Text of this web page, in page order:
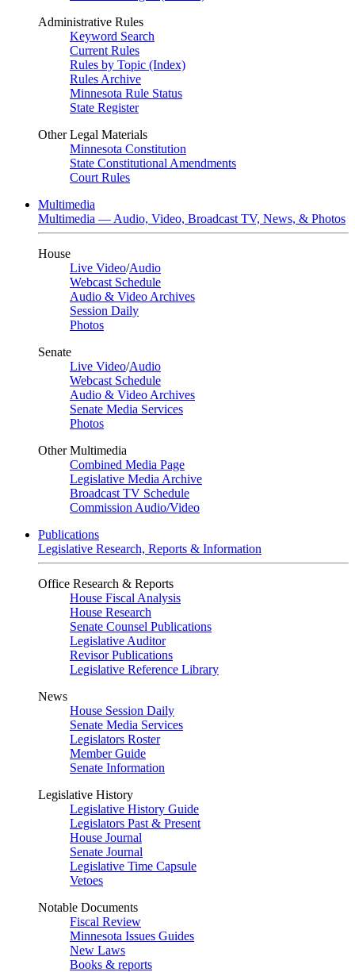
Administrative Rules
Keyword Search
Current Rules
Rules by Topic (Index)
Rules Archive
Minnesota Rule Status
State Register
Other Legal Materials
Minnesota Constitution
State Constitutional Amendments
Court Rules
Multimedia
Multimedia — Audio, Video, Broadcast TV, News, & Photos
House
Live Video/Audio
Webcast Schedule
Audio & Video Archives
Session Daily
Photos
Senate
Live Video/Audio
Webcast Schedule
Audio & Video Archives
Senate Media Services
Photos
Other Multimedia
Combined Media Page
Legislative Media Archive
Broadcast TV Schedule
Commission Audio/Video
Publications
Legislative Research, Reports & Information
Office Research & Reports
House Fiscal Analysis
House Research
Senate Counsel Publications
Legislative Auditor
Revisor Publications
Legislative Reference Library
News
House Session Daily
Senate Media Services
Legislators Roster
Member Guide
Senate Information
Legislative History
Legislative History Guide
Legislators Past & Present
House Journal
Senate Journal
Legislative Time Capsule
Vetoes
Notable Documents
Fiscal Review
Minnesota Issues Guides
New Laws
Books & reports